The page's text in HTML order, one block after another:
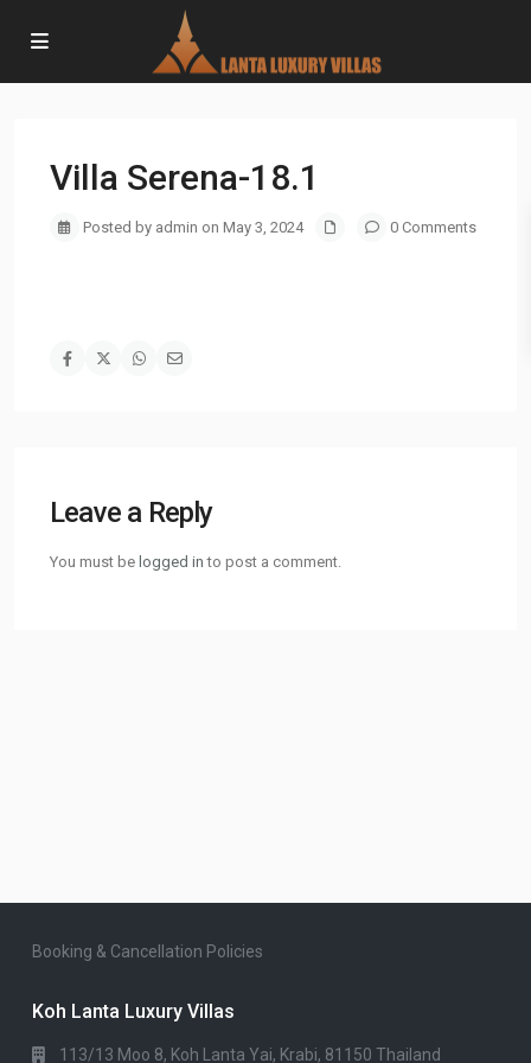
Villa Serena-18.1
Posted by admin on May 3, 2024 0 Comments
Leave a Reply
You must be logged in to post a comment.
Booking & Cancellation Policies
Koh Lanta Luxury Villas
113/13 Moo 8, Koh Lanta Yai, Krabi, 81150 Thailand